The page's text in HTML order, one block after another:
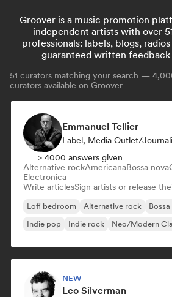
Groover is a music promotion
independent artists with over
professionals: labels, blogs,
guaranteed written feedback
51 curators matching your search —
curators available on Groover
Emmanuel Tellier
Label, Media Outlet/
> 4000 answers given
Alternative rockAmericanaBossa nova
Electronica
Write articlesSign artists or release
Lofi bedroom Alternative rock
Indie pop
Indie rock Neo/Modern
NEW
Leo Silverman